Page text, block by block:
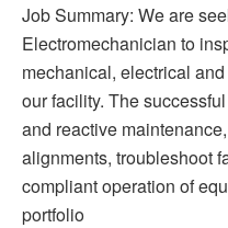
Job Summary: We are
Electromechanician to
mechanical, electrical
our facility. The
and reactive
alignments, troubleshoot
compliant operation of
portfolio